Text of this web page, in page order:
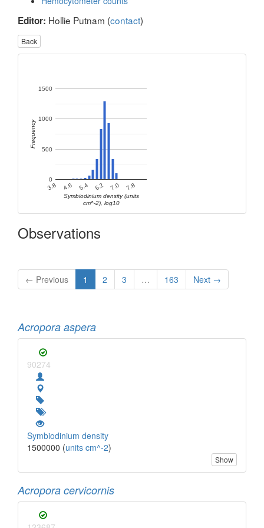
Editor: Hollie Putnam (contact)
Back
3.8 4.6 5.4 6.2 7.0 7.8
0
500
1000
1500
Symbiodinium density (units
cm^-2), log10
Frequency
Observations
← Previous 1 2 3 … 163 Next →
Acropora aspera
90274
Symbiodinium density
1500000 (units cm^-2)
Show
Acropora cervicornis